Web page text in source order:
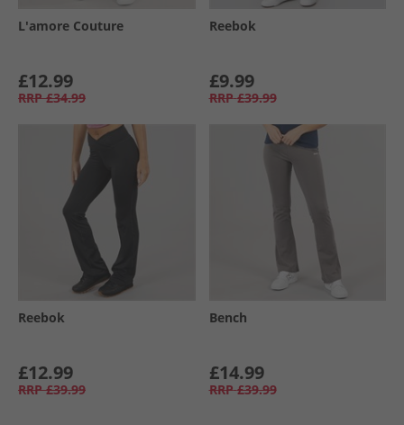
L'amore Couture
£12.99
RRP £34.99
Reebok
£9.99
RRP £39.99
Reebok
£12.99
RRP £39.99
Bench
£14.99
RRP £39.99